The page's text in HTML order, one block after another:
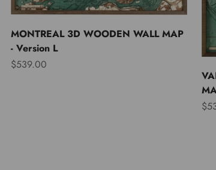
MONTREAL 3D WOODEN WALL MAP
- Version L
Sale price
$539.00